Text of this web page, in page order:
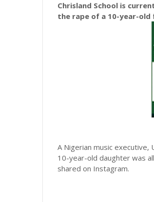
Chrisland School is
the rape of a 10-year-
A Nigerian music executive,
10-year-old daughter was
shared on Instagram.